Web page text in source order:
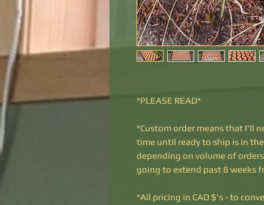
*PLEASE READ*
*Custom order means that I'll
time until ready to ship is in
depending on volume of
going to extend past 8 weeks
*All pricing in CAD $'s - to